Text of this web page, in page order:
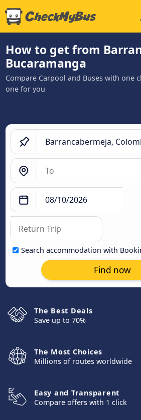
How to get from
Bucaramanga
Compare Carpool and Buses with one
one for you
Search accommodation with
Find now
The Best Deals
Save up to 70%
The Most Choices
Millions of routes worldwide
Easy and Transparent
Compare offers with 1 click